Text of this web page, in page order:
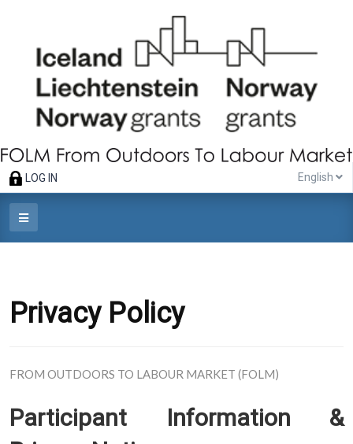
LOG IN English
Privacy Policy
FROM OUTDOORS TO LABOUR MARKET (FOLM)
Participant Information &